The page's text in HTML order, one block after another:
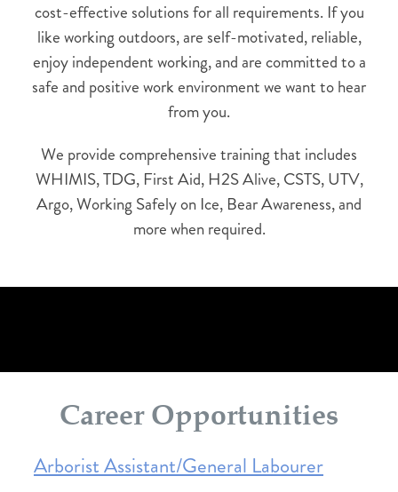
cost-effective solutions for all requirements. If you
like working outdoors, are self-motivated, reliable,
enjoy independent working, and are committed to a
safe and positive work environment we want to hear
from you.
We provide comprehensive training that includes
WHIMIS, TDG, First Aid, H2S Alive, CSTS, UTV,
Argo, Working Safely on Ice, Bear Awareness, and
more when required.
Career Opportunities
Arborist Assistant/General Labourer